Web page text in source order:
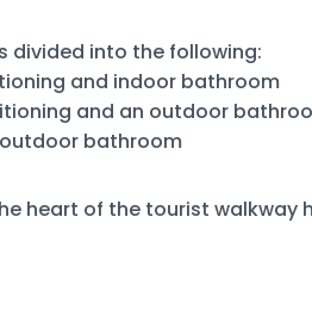
divided into the following:
and indoor bathroom
and an outdoor
bathroom
heart of the tourist walkway